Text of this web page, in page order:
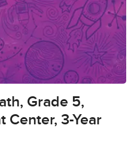
Grade 5,
Center, 3-Year